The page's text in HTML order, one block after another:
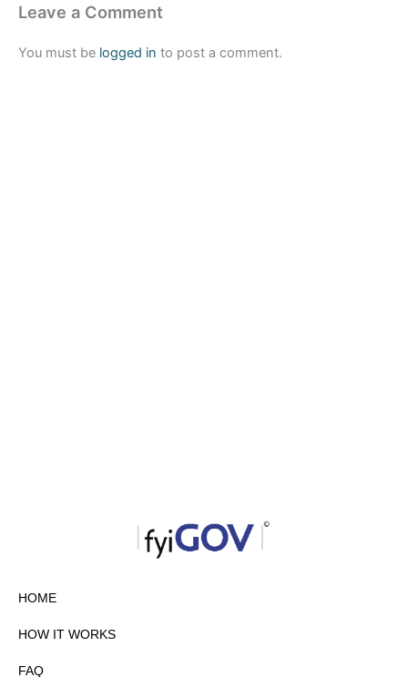
Leave a Comment
You must be logged in to post a comment.
HOME
HOW IT WORKS
FAQ